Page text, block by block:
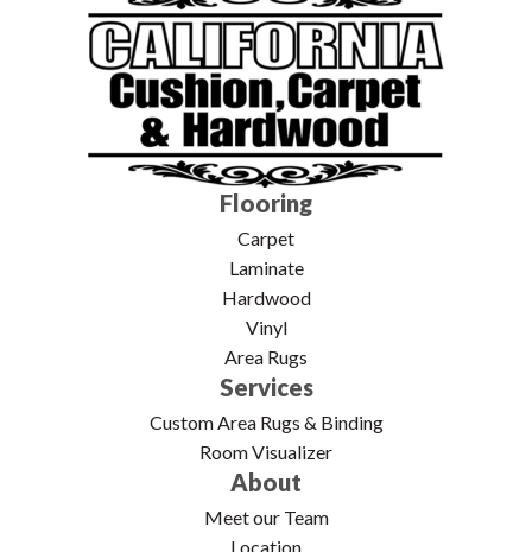
Flooring
Carpet
Laminate
Hardwood
Vinyl
Area Rugs
Services
Custom Area Rugs & Binding
Room Visualizer
About
Meet our Team
Location